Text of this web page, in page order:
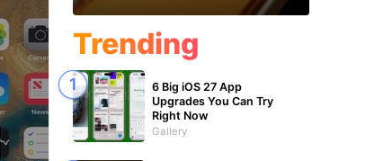
Trending
6 Big iOS 27 App
Upgrades You Can Try
Right Now
Gallery